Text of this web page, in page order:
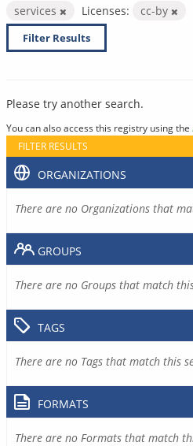
services
Licenses: cc-by
Filter Results
Please try another search.
You can also access this registry using the
FILTER RESULTS
ORGANIZATIONS
There are no Organizations that
GROUPS
There are no Groups that match
TAGS
There are no Tags that match this
FORMATS
There are no Formats that match